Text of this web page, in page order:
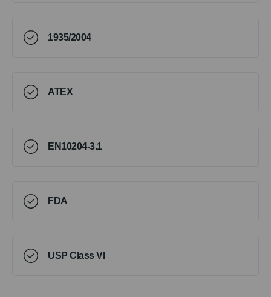
1935/2004
ATEX
EN10204-3.1
FDA
USP Class VI